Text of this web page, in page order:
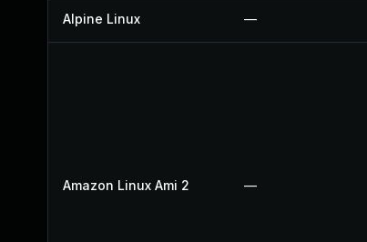
Alpine Linux —
Amazon Linux Ami 2 —